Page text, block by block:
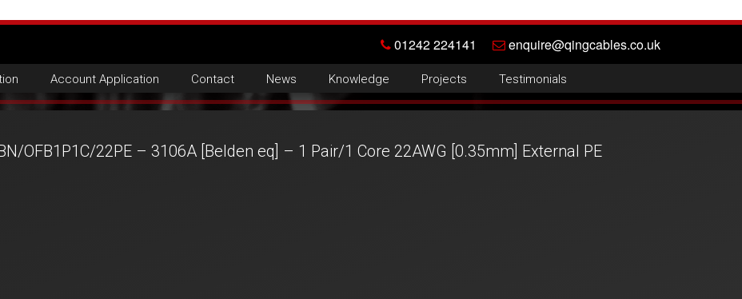
01242 224141 enquire@qingcables.co.uk
Account Application Contact News Knowledge Projects Testimonials
OFB1P1C/22PE – 3106A [Belden eq] – 1 Pair/1 Core 22AWG [0.35mm] External PE